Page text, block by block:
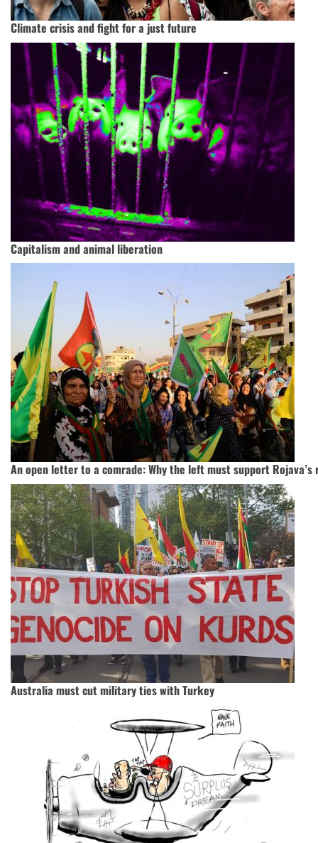
Climate crisis and fight for a just future
Capitalism and animal liberation
An open letter to a comrade: Why the left must support
Australia must cut military ties with Turkey